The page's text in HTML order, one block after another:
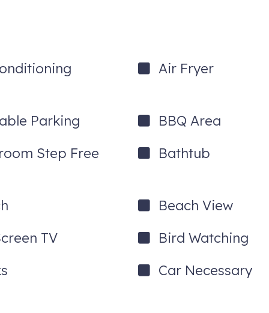
cool light show built into the bedside table!
Air Fryer
Parking
BBQ Area
Step Free
Bathtub
Beach View
TV
Bird Watching
Car Necessary